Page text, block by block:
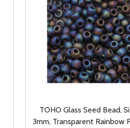
TOHO Glass Seed Bead,
3mm, Transparent Rainbow